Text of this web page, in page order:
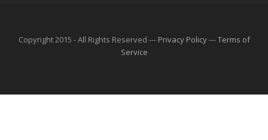
Copyright 2015 - All Rights Reserved --- Privacy Policy---Terms of
Service